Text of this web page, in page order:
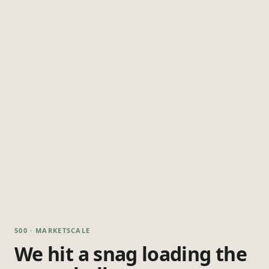
500 · MARKETSCALE
We hit a snag loading the